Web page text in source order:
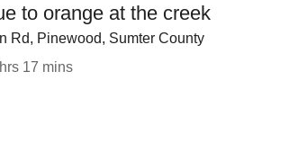
to orange at the creek
Rd, Pinewood, Sumter County
17 mins